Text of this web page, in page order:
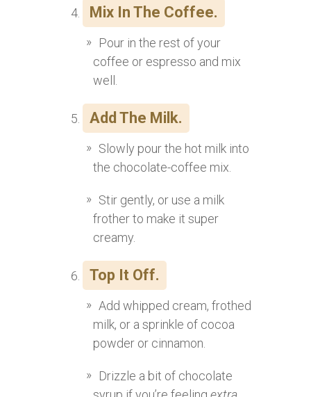
Mix In The Coffee.
Pour in the rest of your
coffee or espresso and mix
well.
Add The Milk.
Slowly pour the hot milk into
the chocolate-coffee mix.
Stir gently, or use a milk
frother to make it super
creamy.
Top It Off.
Add whipped cream, frothed
milk, or a sprinkle of cocoa
powder or cinnamon.
Drizzle a bit of chocolate